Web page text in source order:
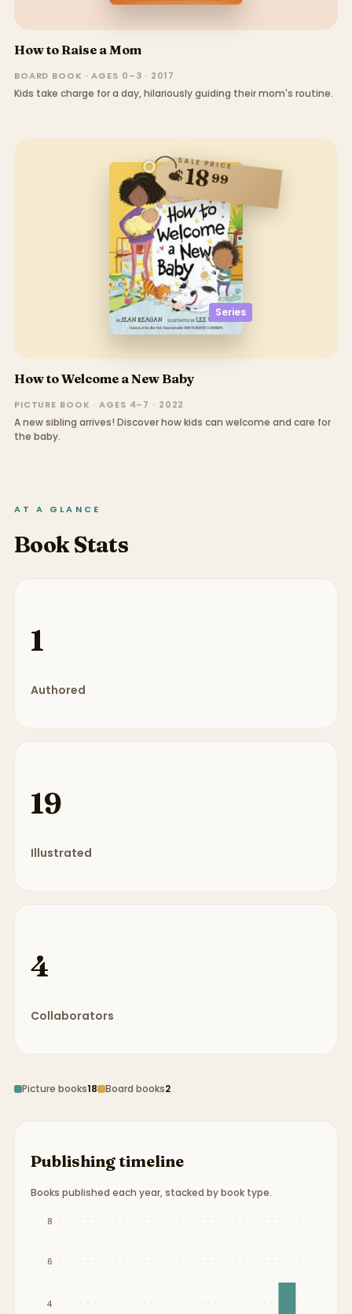
How to Raise a Mom
BOARD BOOK · AGES 0–3 · 2017
Kids take charge for a day, hilariously guiding their mom's routine.
Series
SALE PRICE
$1899
How to Welcome a New Baby
PICTURE BOOK · AGES 4–7 · 2022
A new sibling arrives! Discover how kids can welcome and care for
the baby.
AT A GLANCE
Book Stats
1
Authored
19
Illustrated
4
Collaborators
Picture books18 Board books2
Publishing timeline
Books published each year, stacked by book type.
Publication timeline from
4
6
8